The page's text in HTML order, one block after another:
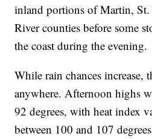
inland portions of Martin,
River counties before some
the coast during the evening.
While rain chances increase,
anywhere. Afternoon highs
92 degrees, with heat index
between 100 and 107